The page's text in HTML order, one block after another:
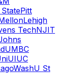
Pitt
Lehigh
TechNJIT
UMBC
UIUC
WashU St